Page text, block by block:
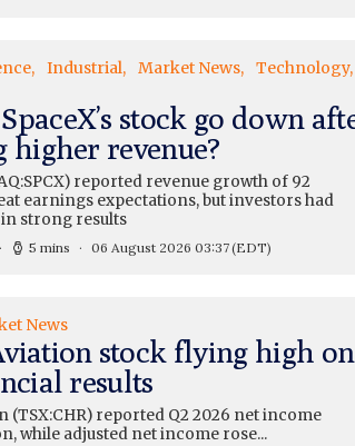
Industrial Market News
Technology
stock go down
higher revenue?
reported revenue growth of 92
earnings expectations, but investors had
strong results
5 mins 06 August 2026 03:37(EDT)
News
stock flying high on
results
(TSX:CHR) reported Q2 2026 net income
while adjusted net income rose...